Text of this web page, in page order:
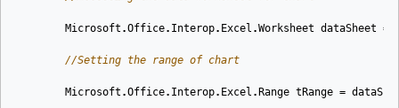
Microsoft .Office. Interop. Excel .Worksheet dataSheet =
//Setting the range of chart
Microsoft .Office. Interop. Excel . Range tRange =